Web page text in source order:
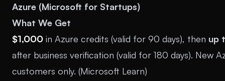
Azure (Microsoft for Startups)
What We Get
$1,000 in Azure credits (valid for 90 days), then up
after business verification (valid for 180 days). New
customers only. (Microsoft Learn)